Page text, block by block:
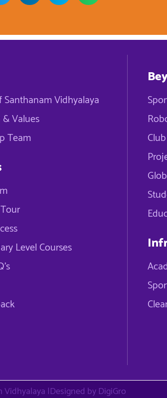
Santhanam Vidhyalaya
Values
Team
Level Courses
Vidhyalaya |Designed by DigiGro